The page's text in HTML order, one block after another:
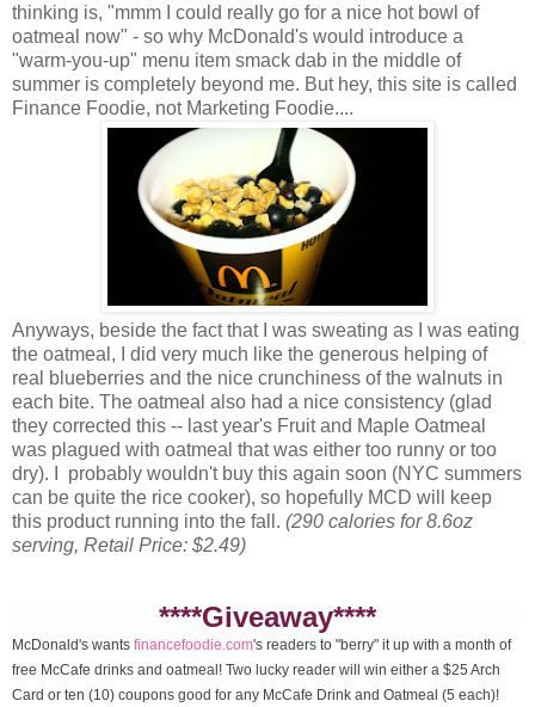
thinking is, "mmm I could really go for a nice hot bowl of
oatmeal now" - so why McDonald's would introduce a
"warm-you-up" menu item smack dab in the middle of
summer is completely beyond me. But hey, this site is called
Finance Foodie, not Marketing Foodie....
Anyways, beside the fact that I was sweating as I was eating
the oatmeal, I did very much like the generous helping of
real blueberries and the nice crunchiness of the walnuts in
each bite. The oatmeal also had a nice consistency (glad
they corrected this -- last year's Fruit and Maple Oatmeal
was plagued with oatmeal that was either too runny or too
dry). I probably wouldn't buy this again soon (NYC summers
can be quite the rice cooker), so hopefully MCD will keep
this product running into the fall. (290 calories for 8.6oz
serving, Retail Price: $2.49)
****Giveaway****
McDonald's wants financefoodie.com's readers to "berry" it up with a month of
free McCafe drinks and oatmeal! Two lucky reader will win either a $25 Arch
Card or ten (10) coupons good for any McCafe Drink and Oatmeal (5 each)!